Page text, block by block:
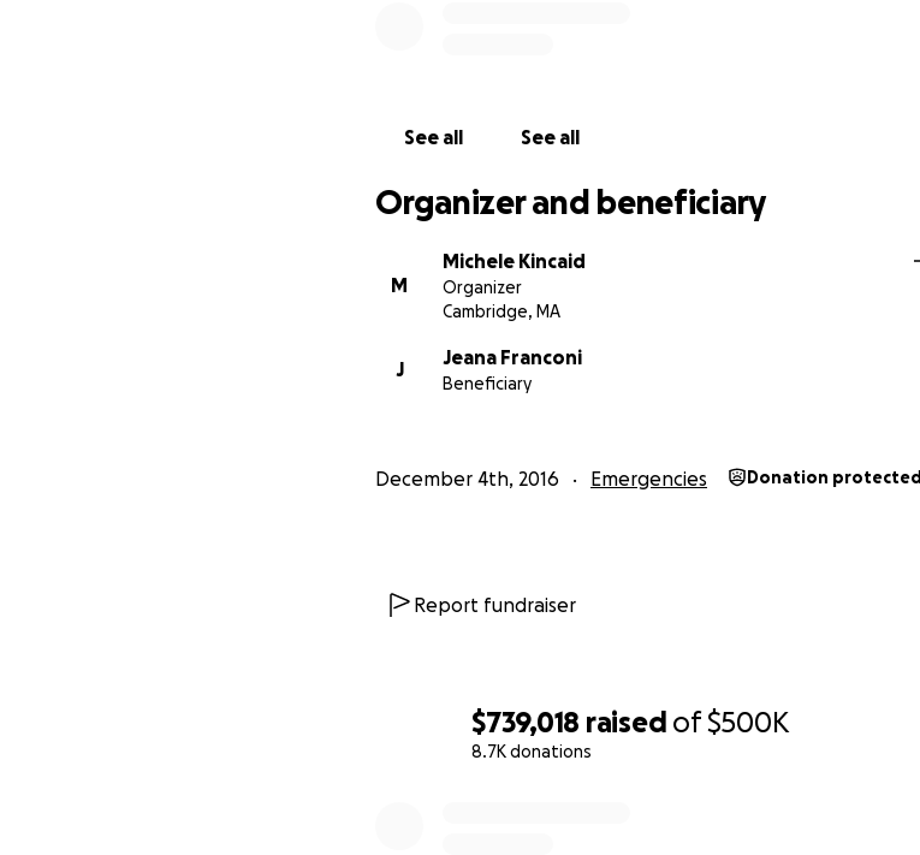
$739,018 raised of$500K
8.7K donations
See all See all
Organizer and beneficiary
M
Michele Kincaid
Organizer
Cambridge, MA
J
Jeana Franconi
Beneficiary
December 4th, 2016 Emergencies Donation protected
Report fundraiser